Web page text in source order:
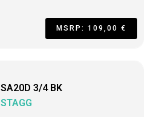
MSRP: 109,00 €
SA20D 3/4 BK
STAGG